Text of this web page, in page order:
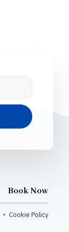
Book Now
Cookie Policy